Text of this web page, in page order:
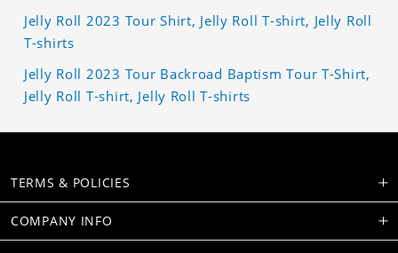
Jelly Roll 2023 Tour Shirt, Jelly Roll T-shirt, Jelly Roll
T-shirts
Jelly Roll 2023 Tour Backroad Baptism Tour T-Shirt,
Jelly Roll T-shirt, Jelly Roll T-shirts
TERMS & POLICIES
COMPANY INFO